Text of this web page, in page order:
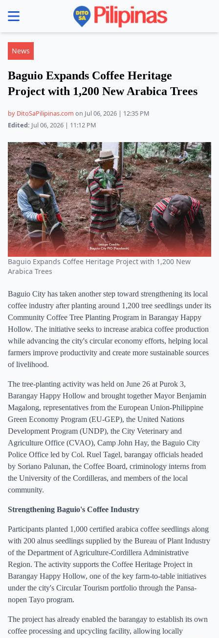
menu
News
Baguio Expands Coffee Heritage
Project with 1,200 New Arabica Trees
by DitoSaPilipinas.com on Jul 06, 2026 | 12:35 PM
Edited: Jul 06, 2026 | 11:12 PM
Baguio Expands Coffee Heritage Project with 1,200 New
Arabica Trees
Baguio City has taken another step toward strengthening its local
coffee industry after planting around 1,200 tree seedlings under its
Community Coffee Tree Planting Program in Barangay Happy
Hollow. The initiative seeks to increase arabica coffee production
while advancing the city's circular economy efforts, helping local
farmers improve productivity and create more sustainable sources
of livelihood.
The tree-planting activity was held on June 26 at Purok 3,
Barangay Happy Hollow and brought together Mayor Benjamin
Magalong, representatives from the European Union-Philippine
Green Economy Program (EU-GEP), the United Nations
Development Program (UNDP), the City Veterinary and
Agriculture Office (CVAO), Camp John Hay, the Baguio City
Police Office led by Col. Ruel Tagel, barangay officials headed
by Soriano Palunan, the Coffee Board, criminology interns from
the University of the Cordilleras, and members of the local
community.
Strengthening Baguio's Coffee Industry
Participants planted 1,000 certified arabica coffee seedlings along
with 200 alnus seedlings supplied by the Bureau of Plant Industry
of the Department of Agriculture-Cordillera Administrative
Region. The activity supports the Coffee Heritage Project in
Barangay Happy Hollow, one of the key farm-to-table initiatives
under the city's Circular Tourism portfolio through the Pansa-
nopen Tayo program.
The project has already enabled the barangay to establish its own
coffee processing and upcycling facility, allowing locally